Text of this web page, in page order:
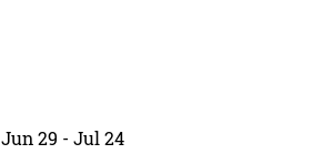
Jun 29 - Jul 24